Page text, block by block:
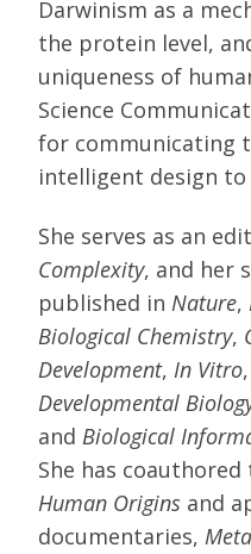
Darwinism as a
the protein level,
uniqueness of
Science
for communicating
intelligent design
She serves as an
Complexity, and her
published in Nature,
Biological Chemistry,
Development, In Vitro,
Developmental
and Biological
She has
Human Origins and
documentaries,